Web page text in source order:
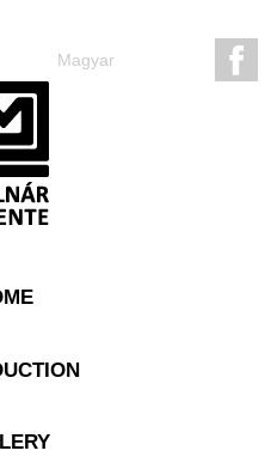
Magyar